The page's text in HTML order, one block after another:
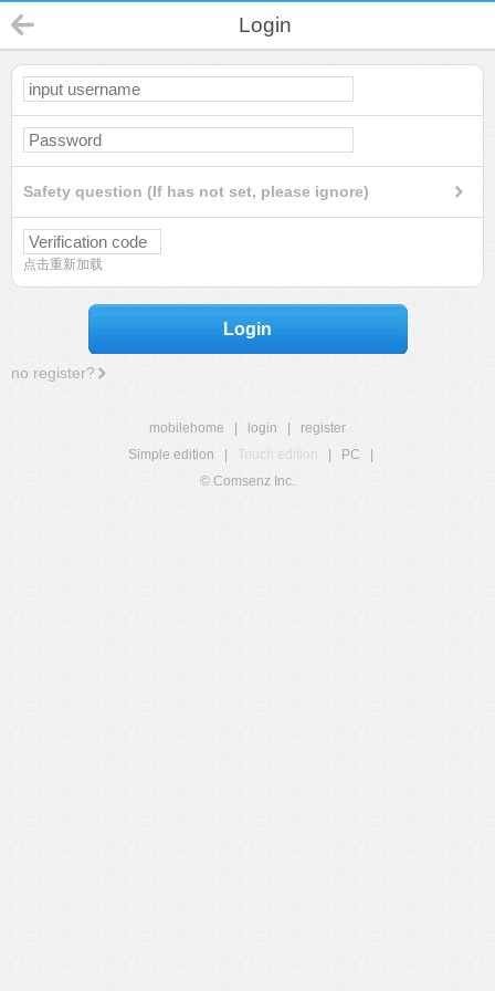
Login
Safety question (If has not set, please ignore)
点击重新加载
Login
no register?
mobilehome login
register
Simple edition
Touch edition PC
© Comsenz Inc.